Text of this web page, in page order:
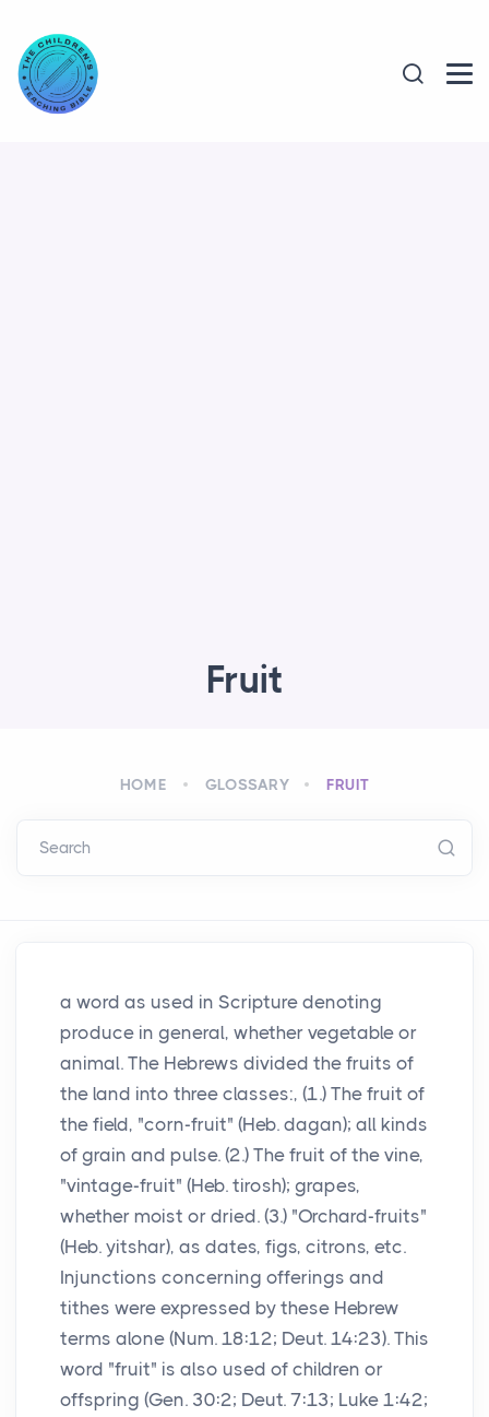
Fruit
HOME GLOSSARY FRUIT
Search
a word as used in Scripture denoting
produce in general, whether vegetable or
animal. The Hebrews divided the fruits of
the land into three classes:, (1.) The fruit of
the field, "corn-fruit" (Heb. dagan); all kinds
of grain and pulse. (2.) The fruit of the vine,
"vintage-fruit" (Heb. tirosh); grapes,
whether moist or dried. (3.) "Orchard-fruits"
(Heb. yitshar), as dates, figs, citrons, etc.
Injunctions concerning offerings and
tithes were expressed by these Hebrew
terms alone (Num. 18:12; Deut. 14:23). This
word "fruit" is also used of children or
offspring (Gen. 30:2; Deut. 7:13; Luke 1:42;